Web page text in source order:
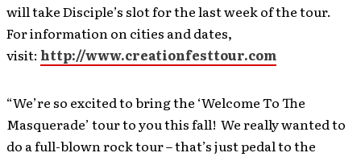
will take Disciple’s slot for the last week of the tour.
For information on cities and dates,
visit: http://www.creationfesttour.com
“We’re so excited to bring the ‘Welcome To The
Masquerade’ tour to you this fall! We really wanted to
do a full-blown rock tour – that’s just pedal to the